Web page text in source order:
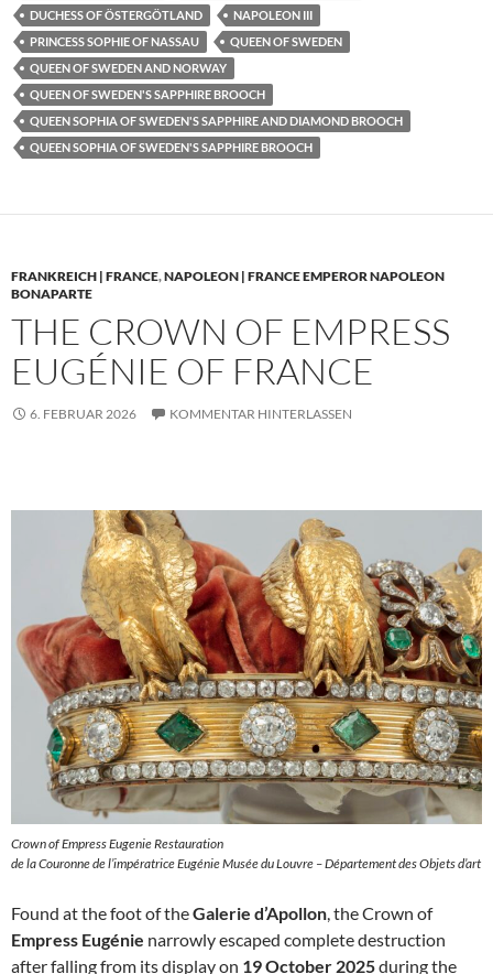
DUCHESS OF ÖSTERGÖTLAND
NAPOLEON III
PRINCESS SOPHIE OF NASSAU
QUEEN OF SWEDEN
QUEEN OF SWEDEN AND NORWAY
QUEEN OF SWEDEN'S SAPPHIRE BROOCH
QUEEN SOPHIA OF SWEDEN'S SAPPHIRE AND DIAMOND BROOCH
QUEEN SOPHIA OF SWEDEN'S SAPPHIRE BROOCH
FRANKREICH | FRANCE,NAPOLEON | FRANCE EMPEROR NAPOLEON
BONAPARTE
THE CROWN OF EMPRESS
EUGÉNIE OF FRANCE
6. FEBRUAR 2026 KOMMENTAR HINTERLASSEN
Crown of Empress Eugenie Restauration
de la Couronne de l’impératrice Eugénie Musée du Louvre – Département des Objets d’art
Found at the foot of theGalerie d’Apollon, the Crown of
Empress Eugénie narrowly escaped complete destruction
after falling from its display on 19 October 2025during the